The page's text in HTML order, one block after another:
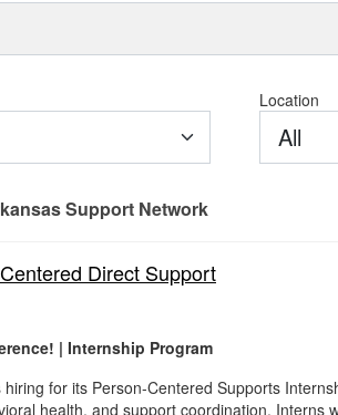
Location
All
Support Network
Direct Support
| Internship Program
for its Person-Centered Supports
health, and support coordination. Interns